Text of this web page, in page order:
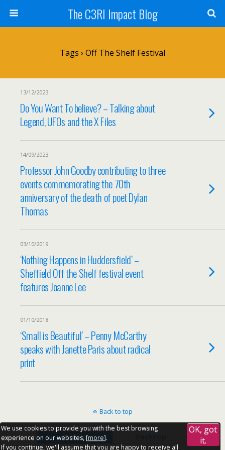
The C3RI Impact Blog
Tags › Off The Shelf Festival
13/12/2023
Do You Want To believe? – Talking about
Legend, UFOs and the X Files
14/09/2023
Professor John Goodby contributing to three
events commemorating the 70th
anniversary of the death of poet Dylan
Thomas
03/10/2019
‘Nothing Happens in Huddersfield’ –
Sheffield Off the Shelf festival event
features Joanne Lee
01/10/2018
‘Small is Beautiful’ – Penny McCarthy
speaks with Janette Paris about radical
print
Back to top
Mobile
We use cookies to provide you with the best browsing
experience on our websites, [more].
If you continue, we'll assume that you are happy to receive all
OK, got
it.